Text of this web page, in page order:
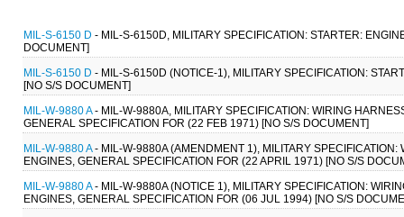
MIL-S-6150 D - MIL-S-6150D, MILITARY SPECIFICATION: STARTER:
DOCUMENT]
MIL-S-6150 D - MIL-S-6150D (NOTICE-1), MILITARY SPECIFICATION:
[NO S/S DOCUMENT]
MIL-W-9880 A- MIL-W-9880A, MILITARY SPECIFICATION: WIRING
GENERAL SPECIFICATION FOR (22 FEB 1971) [NO S/S DOCUMENT]
MIL-W-9880 A- MIL-W-9880A (AMENDMENT 1), MILITARY
ENGINES, GENERAL SPECIFICATION FOR (22 APRIL 1971) [NO S/S
MIL-W-9880 A- MIL-W-9880A (NOTICE 1), MILITARY SPECIFICATION:
ENGINES, GENERAL SPECIFICATION FOR (06 JUL 1994) [NO S/S